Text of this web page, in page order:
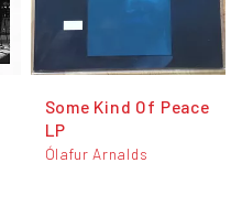
Some Kind Of Peace
LP
Ólafur Arnalds